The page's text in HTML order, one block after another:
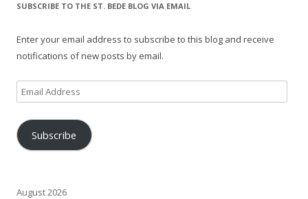
SUBSCRIBE TO THE ST. BEDE BLOG VIA EMAIL
Enter your email address to subscribe to this blog and receive
notifications of new posts by email.
Email
Address
Subscribe
August 2026